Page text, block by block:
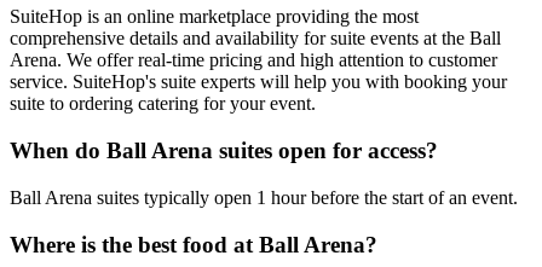
SuiteHop is an online marketplace providing the most
comprehensive details and availability for suite events at the Ball
Arena. We offer real-time pricing and high attention to customer
service. SuiteHop's suite experts will help you with booking your
suite to ordering catering for your event.
When do Ball Arena suites open for access?
Ball Arena suites typically open 1 hour before the start of an event.
Where is the best food at Ball Arena?